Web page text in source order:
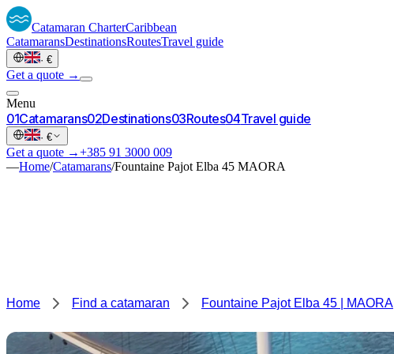
Catamaran CharterCaribbean
CatamaransDestinationsRoutesTravel guide
· €
Get a quote →
Menu
01Catamarans02Destinations03Routes04Travel guide
· €
Get a quote →+385 91 3000 009
—Home/Catamarans/Fountaine Pajot Elba 45 MAORA
Home Find a catamaran Fountaine Pajot Elba 45 | MAORA